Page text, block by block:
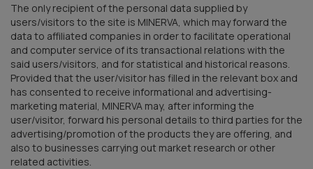
The only recipient of the personal data supplied by
users/visitors to the site is MINERVA, which may forward the
data to affiliated companies in order to facilitate operational
and computer service of its transactional relations with the
said users/visitors, and for statistical and historical reasons.
Provided that the user/visitor has filled in the relevant box and
has consented to receive informational and advertising-
marketing material, MINERVA may, after informing the
user/visitor, forward his personal details to third parties for the
advertising/promotion of the products they are offering, and
also to businesses carrying out market research or other
related activities.